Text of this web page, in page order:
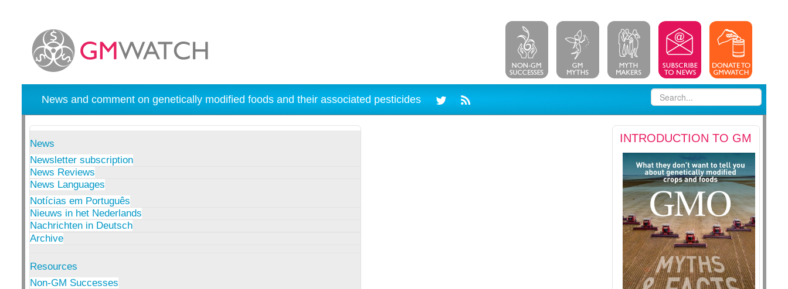
News and comment on genetically modified foods and their associated pesticides
News
Newsletter subscription
News Reviews
News Languages
Notícias em Português
Nieuws in het Nederlands
Nachrichten in Deutsch
Archive
Resources
Non-GM Successes
INTRODUCTION TO GM